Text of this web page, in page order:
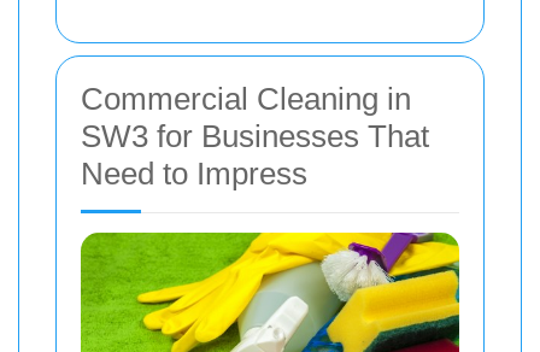
Commercial Cleaning in
SW3 for Businesses That
Need to Impress